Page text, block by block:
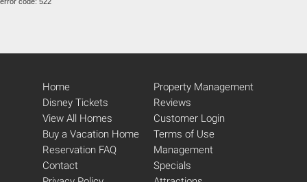
Home
Disney Tickets
View All Homes
Buy a Vacation Home
Reservation FAQ
Contact
Property Management
Reviews
Customer Login
Terms of Use
Management
Specials